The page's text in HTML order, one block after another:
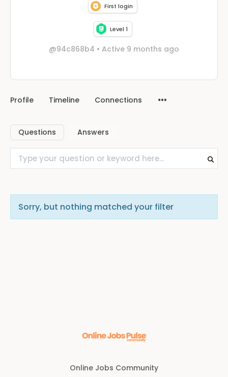
First login
Level 1
@94c868b4 • Active 9 months ago
Profile Timeline Connections
Questions Answers
Sorry, but nothing matched your filter
Online Jobs Community